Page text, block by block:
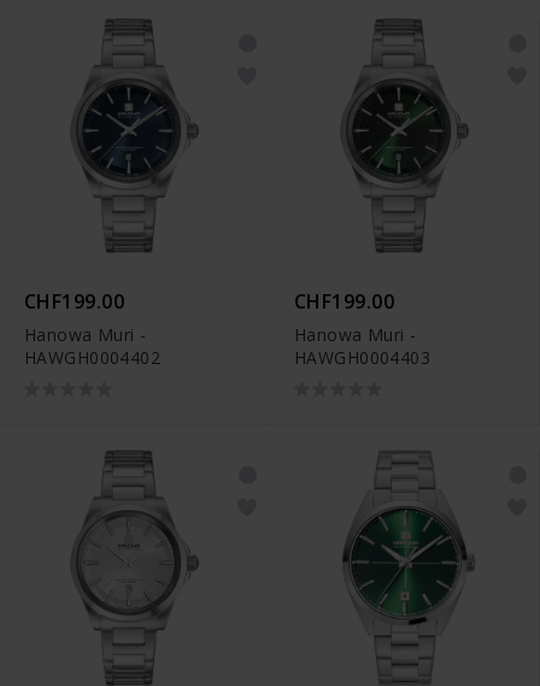
CHF199.00
Hanowa Muri -
HAWGH0004402
CHF199.00
Hanowa Muri -
HAWGH0004403